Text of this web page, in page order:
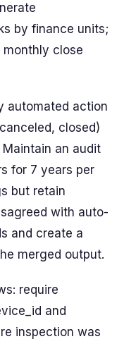
by finance units;
close
automated action
closed)
an audit
for 7 years per
but retain
with auto-
and create a
merged output.
require
and
inspection was